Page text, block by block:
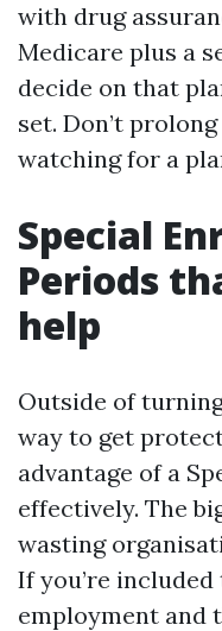
with drug
Medicare plus a
decide on that
set. Don’t
watching for a
Special
Periods
help
Outside of
way to get
advantage of a
effectively. The
wasting
If you’re
employment and